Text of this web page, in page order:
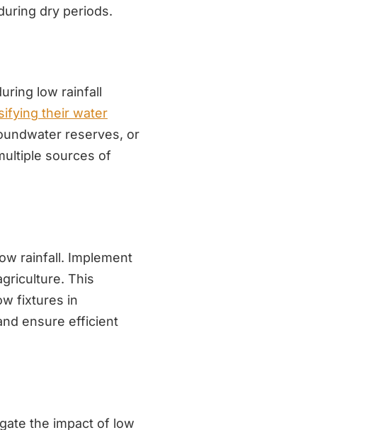
dry periods.
low rainfall
their water
reserves, or
sources of
rainfall. Implement
This
fixtures in
ensure efficient
the impact of low